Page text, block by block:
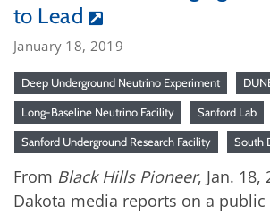
to Lead
January 18, 2019
Deep Underground Neutrino Experiment
Long-Baseline Neutrino Facility Sanford Lab
Sanford Underground Research Facility South
From Black Hills Pioneer, Jan. 18,
Dakota media reports on a